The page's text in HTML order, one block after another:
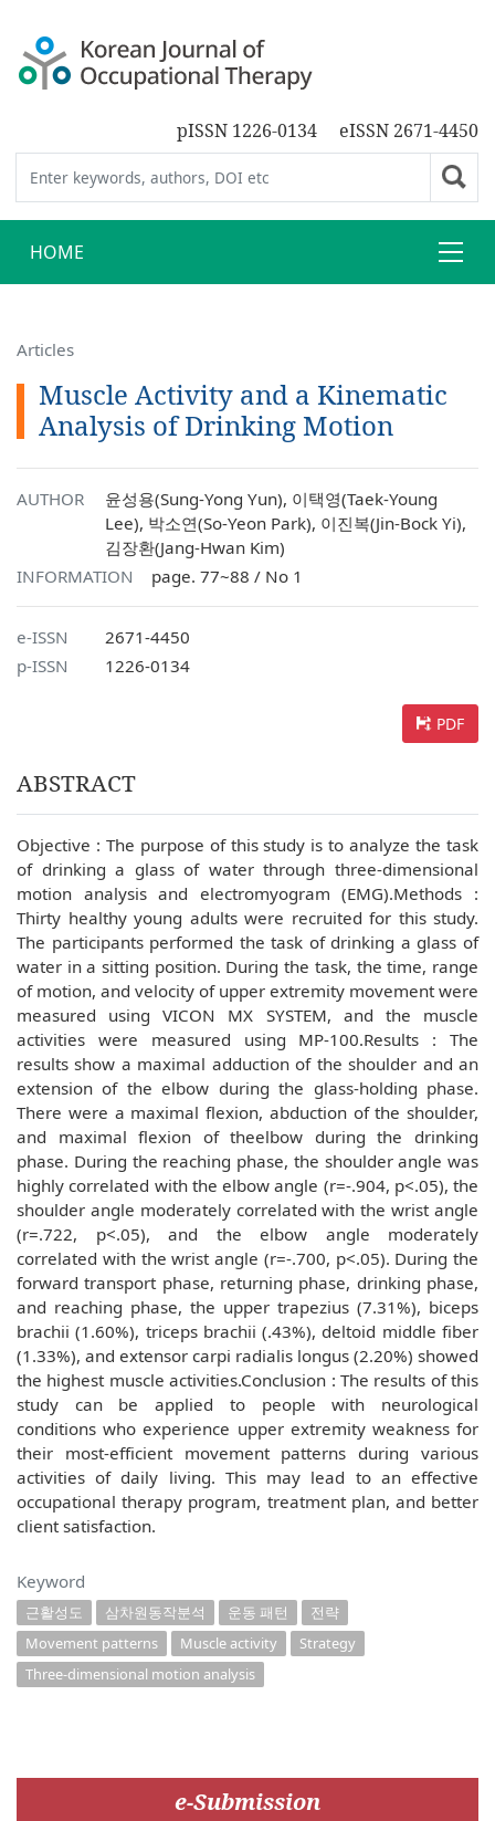
pISSN 1226-0134 eISSN 2671-4450
HOME
Articles
Muscle Activity and a Kinematic
Analysis of Drinking Motion
AUTHOR
윤성용(Sung-Yong Yun), 이택영(Taek-Young
Lee), 박소연(So-Yeon Park), 이진복(Jin-Bock Yi),
김장환(Jang-Hwan Kim)
INFORMATION
page. 77~88 / No 1
e-ISSN
2671-4450
p-ISSN
1226-0134
PDF
ABSTRACT
Objective : The purpose of this study is to analyze the task
of drinking a glass of water through three-dimensional
motion analysis and electromyogram (EMG).Methods :
Thirty healthy young adults were recruited for this study.
The participants performed the task of drinking a glass of
water in a sitting position. During the task, the time, range
of motion, and velocity of upper extremity movement were
measured using VICON MX SYSTEM, and the muscle
activities were measured using MP-100.Results : The
results show a maximal adduction of the shoulder and an
extension of the elbow during the glass-holding phase.
There were a maximal flexion, abduction of the shoulder,
and maximal flexion of theelbow during the drinking
phase. During the reaching phase, the shoulder angle was
highly correlated with the elbow angle (r=-.904, p<.05), the
shoulder angle moderately correlated with the wrist angle
(r=.722, p<.05), and the elbow angle moderately
correlated with the wrist angle (r=-.700, p<.05). During the
forward transport phase, returning phase, drinking phase,
and reaching phase, the upper trapezius (7.31%), biceps
brachii (1.60%), triceps brachii (.43%), deltoid middle fiber
(1.33%), and extensor carpi radialis longus (2.20%) showed
the highest muscle activities.Conclusion : The results of this
study can be applied to people with neurological
conditions who experience upper extremity weakness for
their most-efficient movement patterns during various
activities of daily living. This may lead to an effective
occupational therapy program, treatment plan, and better
client satisfaction.
Keyword
근활성도 삼차원동작분석 운동 패턴
전략
Movement patterns
Muscle activity
Strategy
Three-dimensional motion analysis
e-Submission